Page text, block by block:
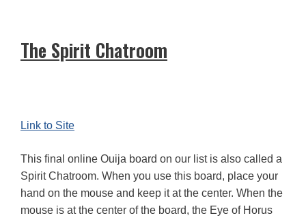
The Spirit Chatroom
Link to Site
This final online Ouija board on our list is also called a
Spirit Chatroom. When you use this board, place your
hand on the mouse and keep it at the center. When the
mouse is at the center of the board, the Eye of Horus